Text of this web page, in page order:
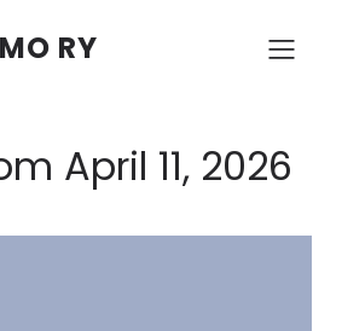
RY
April 11, 2026